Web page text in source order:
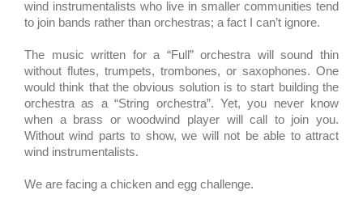
wind instrumentalists who live in smaller communities tend
to join bands rather than orchestras; a fact I can’t ignore.
The music written for a “Full” orchestra will sound thin
without flutes, trumpets, trombones, or saxophones. One
would think that the obvious solution is to start building the
orchestra as a “String orchestra”. Yet, you never know
when a brass or woodwind player will call to join you.
Without wind parts to show, we will not be able to attract
wind instrumentalists.
We are facing a chicken and egg challenge.